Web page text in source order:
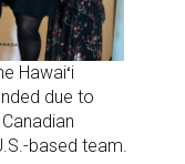
Hawaiʻi
due to
based team.